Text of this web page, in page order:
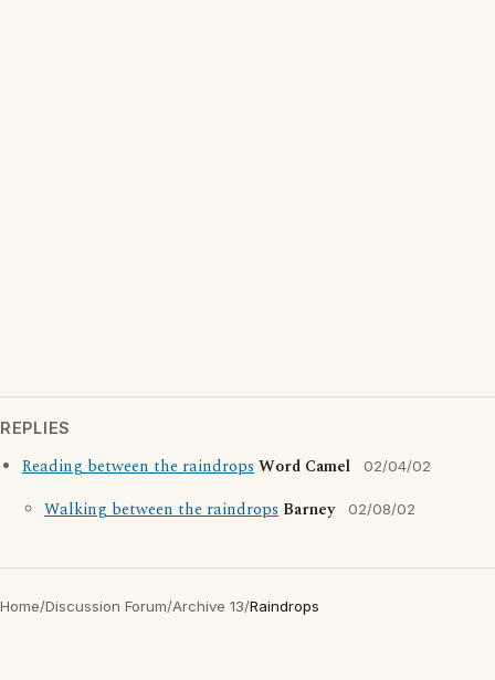
REPLIES
Reading between the raindropsWord Camel 02/04/02
Walking between the raindrops Barney 02/08/02
Home/Discussion Forum/Archive 13/Raindrops